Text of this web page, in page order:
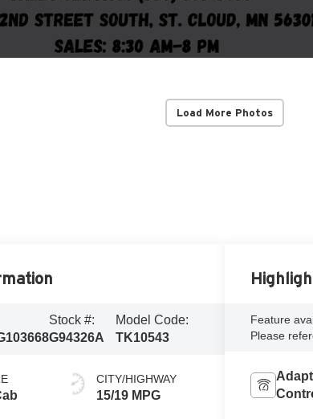
Load More Photos
Stock #:
G94326A
Model Code:
TK10543
CITY/HIGHWAY
15/19 MPG
Feature
Please